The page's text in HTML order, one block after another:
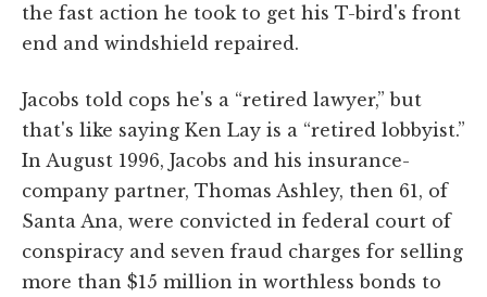
the fast action he took to get his T-bird's front
end and windshield repaired.
Jacobs told cops he's a “retired lawyer,” but
that's like saying Ken Lay is a “retired lobbyist.”
In August 1996, Jacobs and his insurance-
company partner, Thomas Ashley, then 61, of
Santa Ana, were convicted in federal court of
conspiracy and seven fraud charges for selling
more than $15 million in worthless bonds to